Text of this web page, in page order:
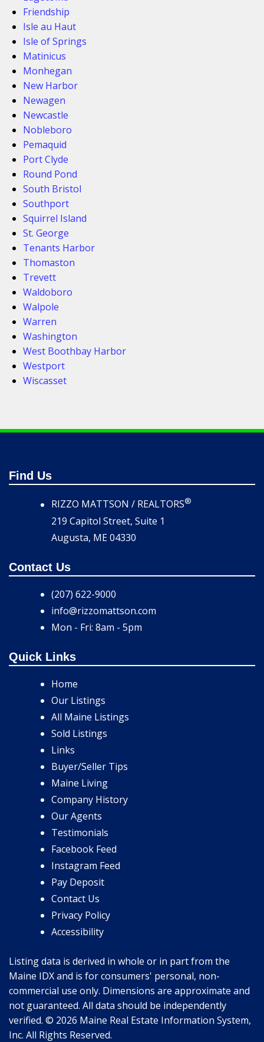
Friendship
Isle au Haut
Isle of Springs
Matinicus
Monhegan
New Harbor
Newagen
Newcastle
Nobleboro
Pemaquid
Port Clyde
Round Pond
South Bristol
Southport
Squirrel Island
St. George
Tenants Harbor
Thomaston
Trevett
Waldoboro
Walpole
Warren
Washington
West Boothbay Harbor
Westport
Wiscasset
Find Us
RIZZO MATTSON / REALTORS®
219 Capitol Street, Suite 1
Augusta, ME 04330
Contact Us
(207) 622-9000
info@rizzomattson.com
Mon - Fri: 8am - 5pm
Quick Links
Home
Our Listings
All Maine Listings
Sold Listings
Links
Buyer/Seller Tips
Maine Living
Company History
Our Agents
Testimonials
Facebook Feed
Instagram Feed
Pay Deposit
Contact Us
Privacy Policy
Accessibility
Listing data is derived in whole or in part from the
Maine IDX and is for consumers' personal, non-
commercial use only. Dimensions are approximate and
not guaranteed. All data should be independently
verified. © 2026 Maine Real Estate Information System,
Inc. All Rights Reserved.